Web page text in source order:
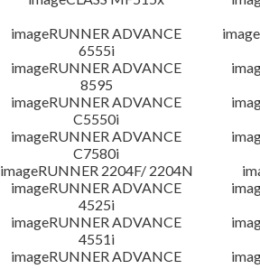
imageRUNNER ADVANCE
6555i
imageRUNNER ADVANCE
8595
imageRUNNER ADVANCE
C5550i
imageRUNNER ADVANCE
C7580i
imageRUNNER 2204F/ 2204N
imageRUNNER ADVANCE
4525i
imageRUNNER ADVANCE
4551i
imageRUNNER ADVANCE